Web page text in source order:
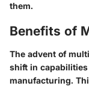
them.
Benefits of
The advent of
shift in
manufacturing.